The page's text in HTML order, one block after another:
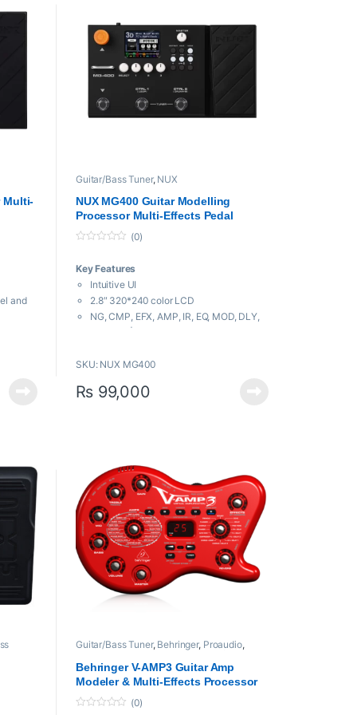
Multi-
and
Guitar/Bass Tuner, NUX
NUX MG400 Guitar Modelling
Processor Multi-Effects Pedal
u
o
f
(0)
Key Features
Intuitive UI
2.8″ 320*240 color LCD
NG, CMP, EFX, AMP, IR, EQ, MOD, DLY,
White-box Amp Modeling & Pre-efx
analog-chaos response.
models, and acoustic simulation IRs with
related acoustic amp models.
Input trim under SYSTEM MENU.
5 output modes with global 3 band EQ for
quick tone tweaking. (Besides STUDIO
DIRECT, others will disengage IR signal
as default.)
PARA. FOLLOW function can track your
SKU: NUX MG400
₨99,000
Guitar/Bass Tuner, Behringer, Proaudio,
Processors and Amplifiers
Behringer V-AMP3 Guitar Amp
Modeler & Multi-Effects Processor
(0)